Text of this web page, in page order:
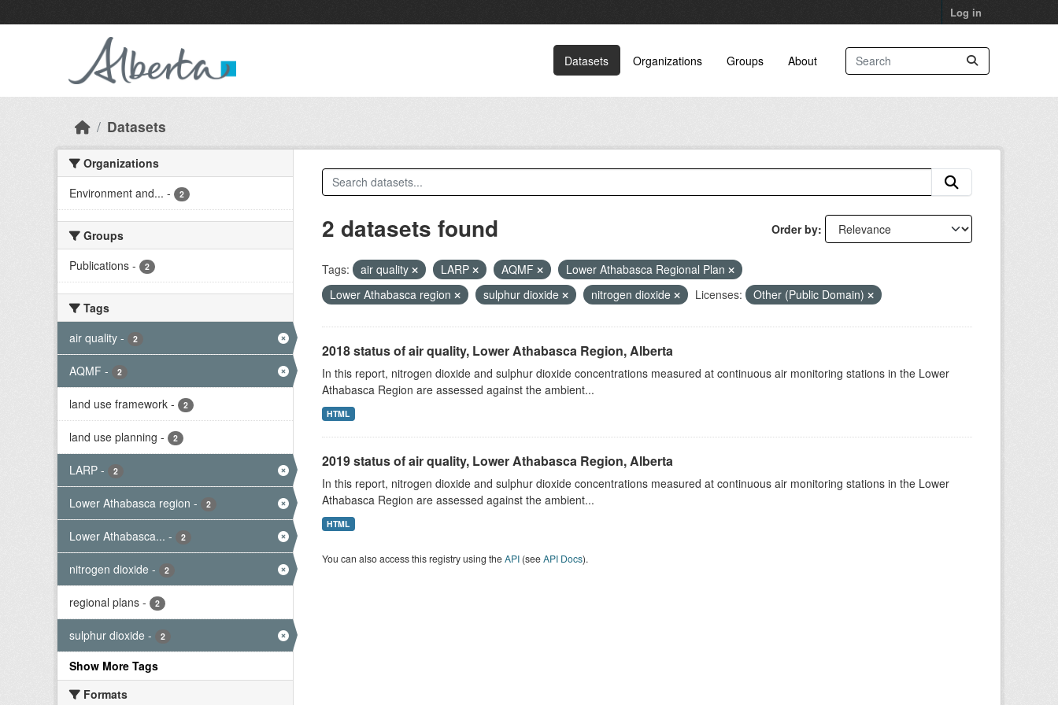
Log in
Datasets Organizations Groups About
Datasets
Organizations
Environment and... - 2
Groups
Publications - 2
Tags
air quality - 2
AQMF - 2
land use framework - 2
land use planning - 2
LARP - 2
Lower Athabasca region - 2
Lower Athabasca... - 2
nitrogen dioxide - 2
regional plans - 2
sulphur dioxide - 2
Show More Tags
Formats
Order by
2 datasets found
Tags: air quality LARP AQMF
Lower Athabasca Regional Plan
Lower Athabasca region
sulphur dioxide nitrogen dioxide Licenses: Other (Public Domain)
2018 status of air quality, Lower Athabasca Region, Alberta
In this report, nitrogen dioxide and sulphur dioxide concentrations measured at continuous air monitoring stations in the Lower
Athabasca Region are assessed against the ambient...
HTML
2019 status of air quality, Lower Athabasca Region, Alberta
In this report, nitrogen dioxide and sulphur dioxide concentrations measured at continuous air monitoring stations in the Lower
Athabasca Region are assessed against the ambient...
HTML
You can also access this registry using theAPI(seeAPI Docs).